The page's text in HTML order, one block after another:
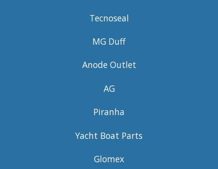
Tecnoseal
MG Duff
Anode Outlet
AG
Piranha
Yacht Boat Parts
Glomex